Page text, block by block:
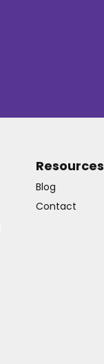
Resources
Blog
Contact